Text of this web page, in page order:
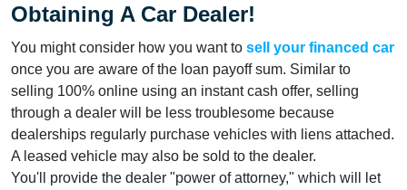
Obtaining A Car Dealer!
You might consider how you want to sell your financed car
once you are aware of the loan payoff sum. Similar to
selling 100% online using an instant cash offer, selling
through a dealer will be less troublesome because
dealerships regularly purchase vehicles with liens attached.
A leased vehicle may also be sold to the dealer.
You'll provide the dealer "power of attorney," which will let